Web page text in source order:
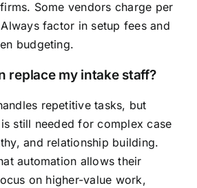
Some vendors charge per
factor in setup fees and
budgeting.
replace my intake staff?
repetitive tasks, but
still needed for complex case
and relationship building.
automation allows their
on higher-value work,